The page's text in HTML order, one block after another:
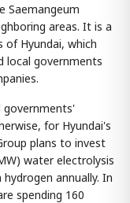
Saemangeum
areas. It is a
Hyundai, which
local governments
governments'
for Hyundai's
plans to invest
water electrolysis
annually. In
spending 160